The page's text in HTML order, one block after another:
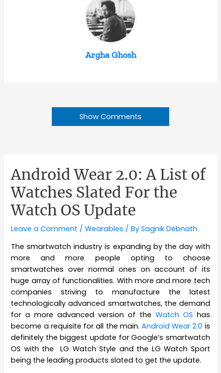
Argha Ghosh
Show Comments
Android Wear 2.0: A List of
Watches Slated For the
Watch OS Update
Leave a Comment /Wearables / BySagnik Debnath
The smartwatch industry is expanding by the day with
more and more people opting to choose
smartwatches over normal ones on account of its
huge array of functionalities. With more and more tech
companies striving to manufacture the latest
technologically advanced smartwatches, the demand
for a more advanced version of the Watch OS has
become a requisite for all the main. Android Wear 2.0 is
definitely the biggest update for Google’s smartwatch
OS with the LG Watch Style and the LG Watch Sport
being the leading products slated to get the update.